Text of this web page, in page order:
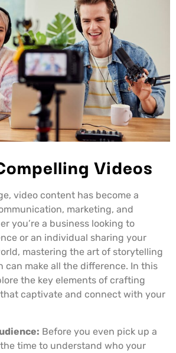
Videos
video content has become a
marketing, and
you’re a business looking to
or an individual sharing your
mastering the art of storytelling
can make all the difference. In this
the key elements of crafting
captivate and connect with your
Before you even pick up a
time to understand who your